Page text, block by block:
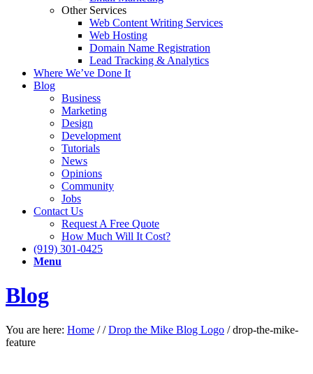
Other Services
Web Content Writing Services
Web Hosting
Domain Name Registration
Lead Tracking & Analytics
Where We’ve Done It
Blog
Business
Marketing
Design
Development
Tutorials
News
Opinions
Community
Jobs
Contact Us
Request A Free Quote
How Much Will It Cost?
(919) 301-0425
Menu
Blog
You are here: Home / / Drop the Mike Blog Logo / drop-the-mike-
feature